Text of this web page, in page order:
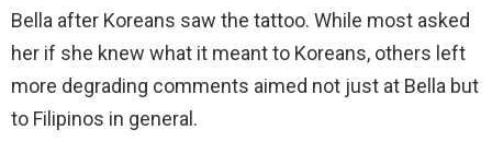
Bella after Koreans saw the tattoo. While most asked
her if she knew what it meant to Koreans, others left
more degrading comments aimed not just at Bella but
to Filipinos in general.